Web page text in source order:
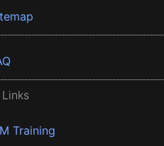
Training